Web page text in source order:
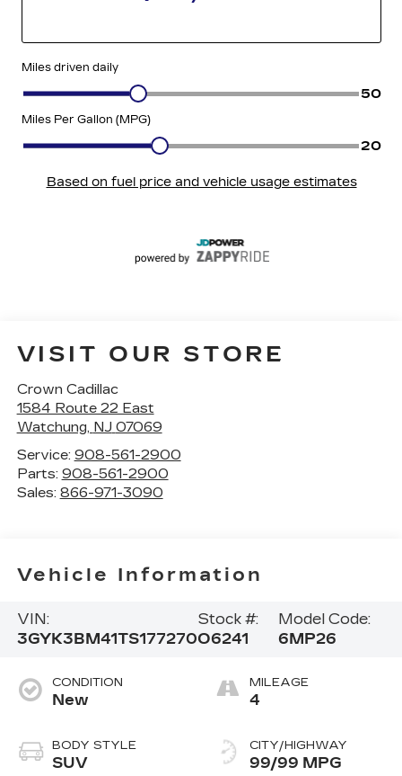
VISIT OUR STORE
Crown Cadillac
1584 Route 22 East
Watchung, NJ 07069
Service: 908-561-2900
Parts: 908-561-2900
Sales: 866-971-3090
Vehicle Information
VIN:
3GYK3BM41TS177270
Stock #:
O6241
Model Code:
6MP26
CONDITION
New
BODY STYLE
SUV
MILEAGE
4
CITY/HIGHWAY
99/99 MPG